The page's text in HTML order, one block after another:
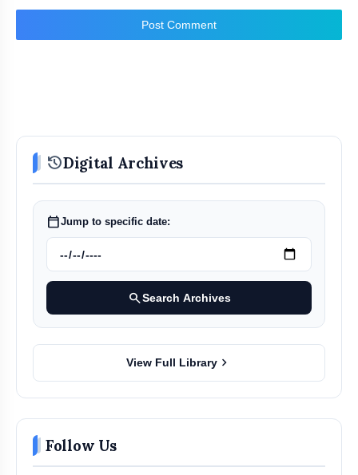
Post Comment
historyDigital Archives
calendar_todayJump to specific date:
searchSearch Archives
View Full Library chevron_right
Follow Us